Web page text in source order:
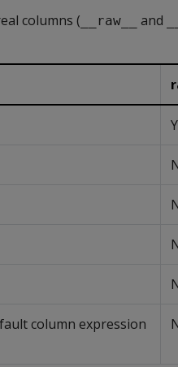
columns ( __raw__ and
column expression